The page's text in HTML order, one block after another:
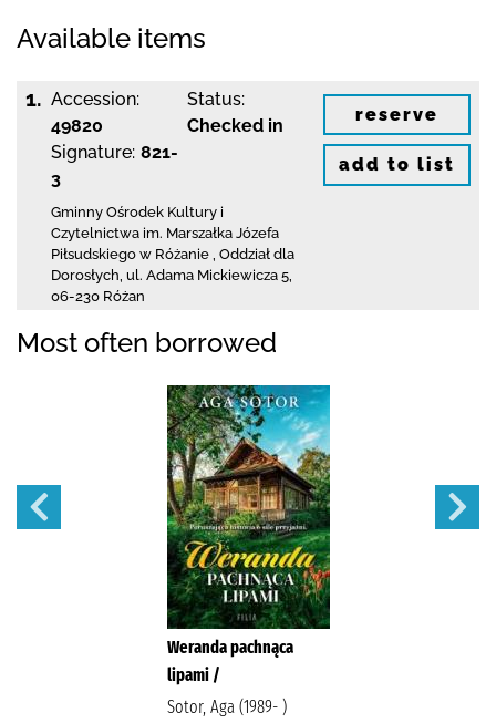
Available items
1. Accession:
49820
Signature: 821-
3
Status:
Checked in
Gminny Ośrodek Kultury i
Czytelnictwa im. Marszałka Józefa
Piłsudskiego w Różanie Oddział dla
Dorosłych, ul. Adama Mickiewicza 5
06-230 Różan
reserve
add to list
Most often borrowed
Weranda pachnąca
lipami /
Sotor, Aga (1989- )